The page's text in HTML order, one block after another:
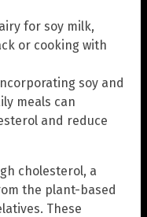
for soy milk,
or cooking with
soy and
meals can
and reduce
cholesterol, a
the plant-based
These